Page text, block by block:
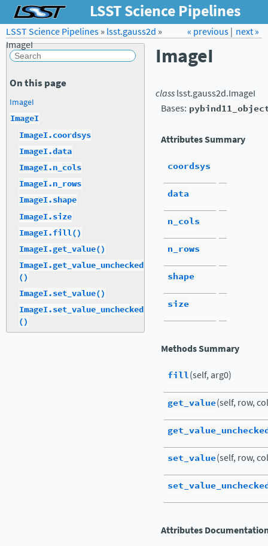
LSST Science Pipelines
Forum LSST.org →
next »
« previous|
LSST Science Pipelines» lsst.gauss2d »
ImageI
ImageI
classlsst.gauss2d.ImageI
Bases:
Attributes Summary
coordsys
data
n_cols
n_rows
shape
size
Methods Summary
fill(self, arg0)
get_value(self, row,
set_value(self, row,
Attributes
On this page
ImageI
ImageI
ImageI.coordsys
ImageI.data
ImageI.n_cols
ImageI.n_rows
ImageI.shape
ImageI.size
ImageI.fill()
ImageI.get_value()
ImageI.get_value_unchecked
()
ImageI.set_value()
ImageI.set_value_unchecked
()